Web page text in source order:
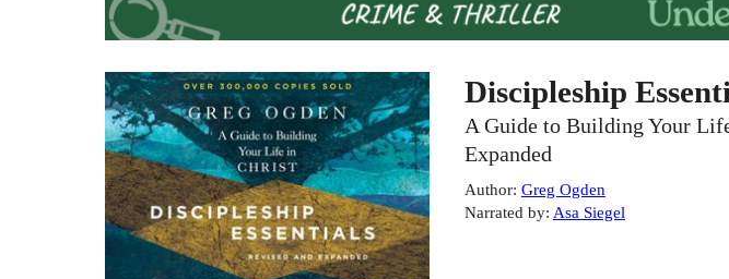
Discipleship
A Guide to Building Your
Expanded
Author: Greg Ogden
Narrated by: Asa Siegel